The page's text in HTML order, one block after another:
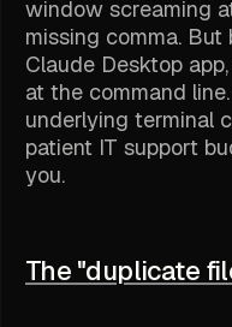
window screaming
missing comma.
Claude Desktop
at the command
underlying terminal
patient IT support
you.
The "duplicate